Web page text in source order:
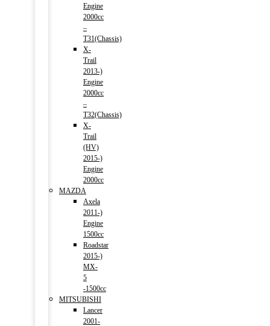
Engine
2000cc
–
T31(Chassis)
X-
Trail
2013-)
Engine
2000cc
–
T32(Chassis)
X-
Trail
(HV)
2015-)
Engine
2000cc
MAZDA
Axela
2011-)
Engine
1500cc
Roadstar
2015-)
MX-
5
-1500cc
MITSUBISHI
Lancer
2001-